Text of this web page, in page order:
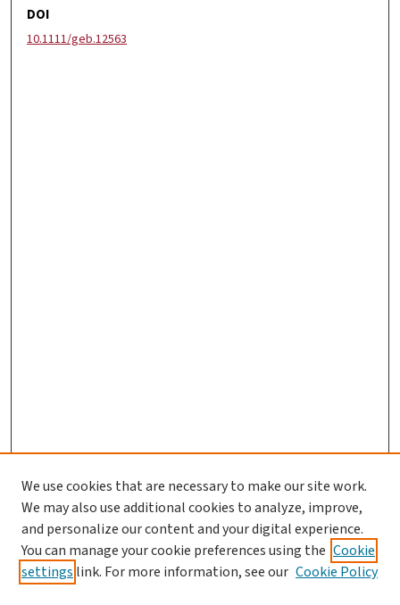
DOI
10.1111/geb.12563
We use cookies that are necessary to make our site work.
We may also use additional cookies to analyze, improve,
and personalize our content and your digital experience.
You can manage your cookie preferences using the Cookie
settings link. For more information, see our Cookie Policy